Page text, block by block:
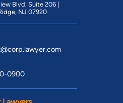
Blvd. Suite 206 |
NJ 07920
0900